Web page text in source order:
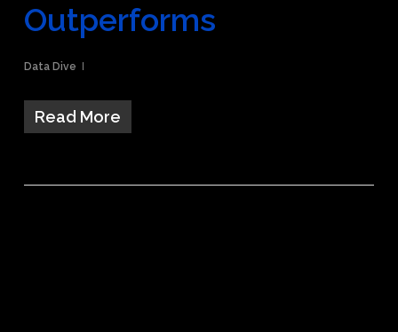
Outperforms
Data Dive
Read More